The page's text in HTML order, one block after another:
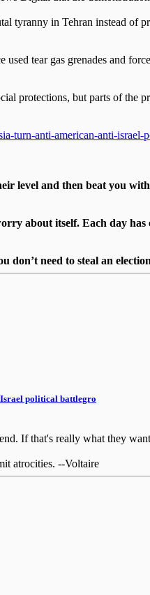
tyranny in Tehran instead
tear gas grenades and
protections, but parts of
turn-anti-american-anti-israel-
level and then beat you
about itself. Each day has
don’t need to steal an election
political battlegro
If that's really what they
atrocities. --Voltaire